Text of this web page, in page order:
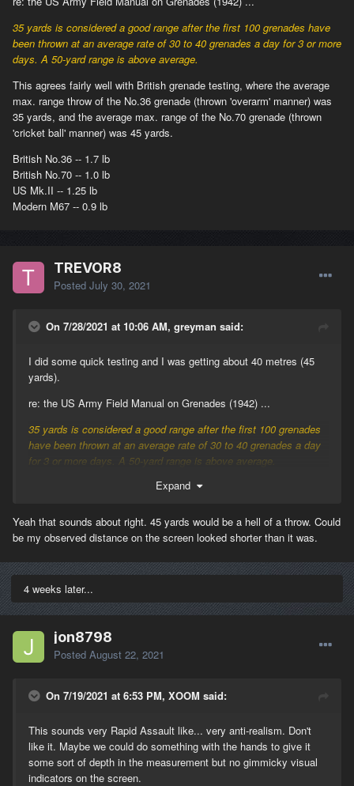
35 yards is considered a good range after the first 100 grenades have
been thrown at an average rate of 30 to 40 grenades a day for 3 or more
days. A 50-yard range is above average.
This agrees fairly well with British grenade testing, where the average
max. range throw of the No.36 grenade (thrown 'overarm' manner) was
35 yards, and the average max. range of the No.70 grenade (thrown
'cricket ball' manner) was 45 yards.
British No.36 -- 1.7 lb
British No.70 -- 1.0 lb
US Mk.II -- 1.25 lb
Modern M67 -- 0.9 lb
TREVOR8
Posted July 30, 2021
On 7/28/2021 at 10:06 AM, greyman said:
I did some quick testing and I was getting about 40 metres (45
yards).
re: the US Army Field Manual on Grenades (1942) ...
35 yards is considered a good range after the first 100 grenades
have been thrown at an average rate of 30 to 40 grenades a day
for 3 or more days. A 50-yard range is above average.
This agrees fairly well with British grenade testing, where the
manner) was 35 yards, and the average max. range of the No.70
grenade (thrown 'cricket ball' manner) was 45 yards.
British No.36 -- 1.7 lb
British No.70 -- 1.0 lb
US Mk.II -- 1.25 lb
Modern M67 -- 0.9 lb
Expand
Yeah that sounds about right. 45 yards would be a hell of a throw. Could
be my observed distance on the screen looked shorter than it was.
4 weeks later...
jon8798
Posted August 22, 2021
On 7/19/2021 at 6:53 PM, XOOM said:
This sounds very Rapid Assault like... very anti-realism. Don't
like it. Maybe we could do something with the hands to give it
some sort of depth in the measurement but no gimmicky visual
indicators on the screen.